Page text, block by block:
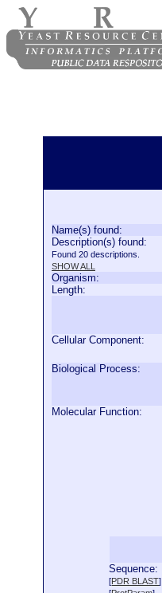
Name(s) found:
Description(s) found:
Found 20 descriptions.
SHOW ALL
Organism:
Length:
Cellular Component:
Biological Process:
Molecular Function:
Sequence:
[PDR BLAST]